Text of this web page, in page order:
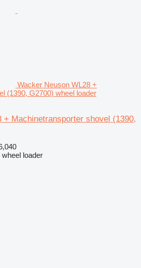
Wacker Neuson WL28 +
(1390, G2700) wheel loader
+ Machinetransporter shovel (1390,
loader